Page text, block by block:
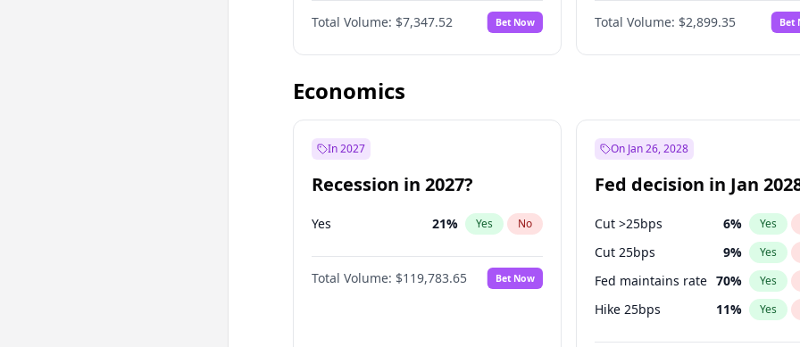
Total Volume: $7,347.52 Bet Now Total Volume: $2,899.35 Bet
Economics
In 2027
Recession in 2027?
Yes 21% Yes No
Total Volume: $119,783.65 Bet Now
On Jan 26, 2028
Fed decision in Jan
Cut >25bps 6% Yes
Cut 25bps 9% Yes
Fed maintains rate 70% Yes
Hike 25bps 11% Yes
Hike >25bps 16%